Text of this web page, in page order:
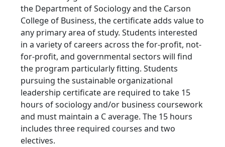
the Department of Sociology and the Carson
College of Business, the certificate adds value to
any primary area of study. Students interested
in a variety of careers across the for-profit, not-
for-profit, and governmental sectors will find
the program particularly fitting. Students
pursuing the sustainable organizational
leadership certificate are required to take 15
hours of sociology and/or business coursework
and must maintain a C average. The 15 hours
includes three required courses and two
electives.